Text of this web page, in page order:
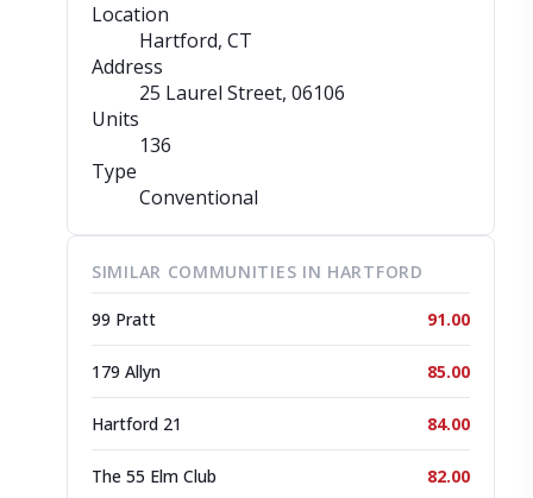
Location
Hartford, CT
Address
25 Laurel Street, 06106
Units
136
Type
Conventional
SIMILAR COMMUNITIES IN HARTFORD
99 Pratt 91.00
179 Allyn 85.00
Hartford 21 84.00
The 55 Elm Club 82.00